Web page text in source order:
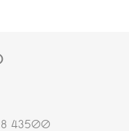
43500